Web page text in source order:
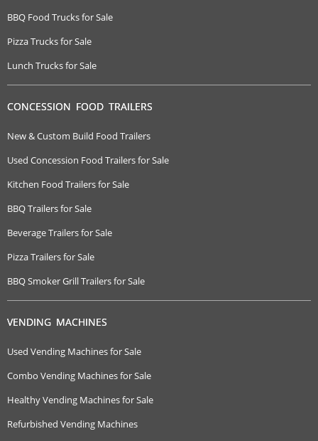
BBQ Food Trucks for Sale
Pizza Trucks for Sale
Lunch Trucks for Sale
CONCESSION FOOD TRAILERS
New & Custom Build Food Trailers
Used Concession Food Trailers for Sale
Kitchen Food Trailers for Sale
BBQ Trailers for Sale
Beverage Trailers for Sale
Pizza Trailers for Sale
BBQ Smoker Grill Trailers for Sale
VENDING MACHINES
Used Vending Machines for Sale
Combo Vending Machines for Sale
Healthy Vending Machines for Sale
Refurbished Vending Machines